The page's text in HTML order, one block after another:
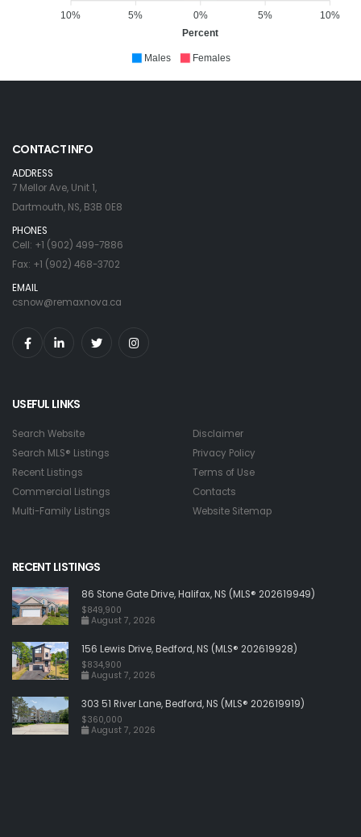
10%
5%
0%
5%
10%
Percent
Males Females
CONTACT INFO
ADDRESS
7 Mellor Ave, Unit 1,
Dartmouth, NS, B3B 0E8
PHONES
Cell: +1 (902) 499-7886
Fax: +1 (902) 468-3702
EMAIL
csnow@remaxnova.ca
USEFUL LINKS
Search Website
Search MLS® Listings
Recent Listings
Commercial Listings
Multi-Family Listings
Disclaimer
Privacy Policy
Terms of Use
Contacts
Website Sitemap
RECENT LISTINGS
86 Stone Gate Drive, Halifax, NS (MLS® 202619949)
$849,900
August 7, 2026
156 Lewis Drive, Bedford, NS (MLS® 202619928)
$834,900
August 7, 2026
303 51 River Lane, Bedford, NS (MLS® 202619919)
$360,000
August 7, 2026